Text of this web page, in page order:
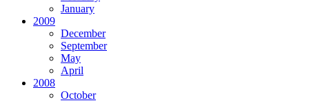
January
2009
December
September
May
April
2008
October